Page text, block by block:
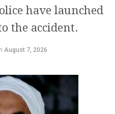
may leave
spending
typically
as retail,
moving
have launched
the accident.
August 7, 2026